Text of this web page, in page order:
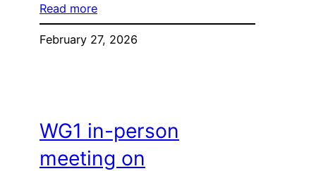
Read more
February 27, 2026
WG1 in-person
meeting on